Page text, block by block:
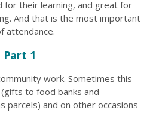
for their learning, and great for
And that is the most important
attendance.
Part 1
work. Sometimes this
to food banks and
parcels) and on other occasions